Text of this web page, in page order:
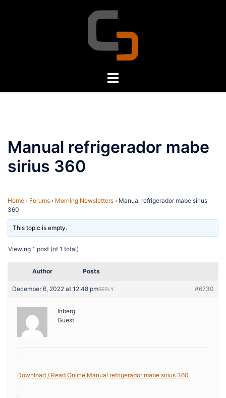
Toggle
Manual refrigerador mabe
sirius 360
Home › Forums › Morning Newsletters › Manual refrigerador mabe sirius
360
This topic is empty.
Viewing 1 post (of 1 total)
Author Posts
December 6, 2022 at 12:48 pm #6730
REPLY
Inberg
Guest
.
.
Download / Read Online Manual refrigerador mabe sirius 360
.
.